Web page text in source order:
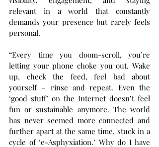
relevant in a world that constantly
demands your presence but rarely feels
personal.
“Every time you doom-scroll, you’re
letting your phone choke you out. Wake
up, check the feed, feel bad about
yourself – rinse and repeat. Even the
‘good stuff’ on the Internet doesn’t feel
fun or sustainable anymore. The world
has never seemed more connected and
further apart at the same time, stuck in a
cycle of ‘e-Asphyxiation.’ Why do I have